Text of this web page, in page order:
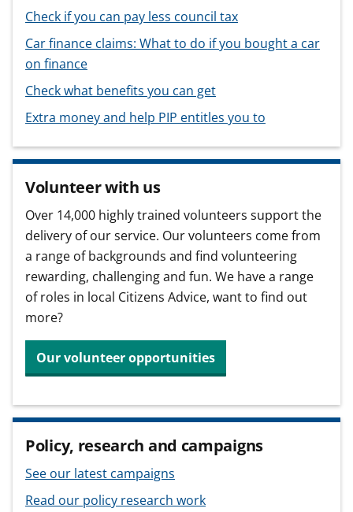
Check if you can pay less council tax
Car finance claims: What to do if you bought a car
on finance
Check what benefits you can get
Extra money and help PIP entitles you to
Volunteer with us
Over 14,000 highly trained volunteers support the
delivery of our service. Our volunteers come from
a range of backgrounds and find volunteering
rewarding, challenging and fun. We have a range
of roles in local Citizens Advice, want to find out
more?
Our volunteer opportunities
Policy, research and campaigns
See our latest campaigns
Read our policy research work